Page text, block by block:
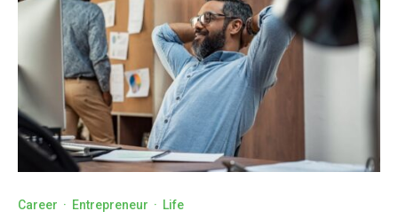
Career · Entrepreneur · Life